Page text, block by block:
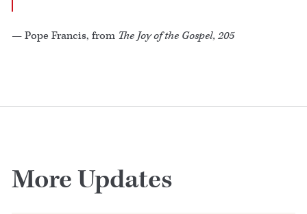
— Pope Francis, from The Joy of the Gospel, 205
More Updates